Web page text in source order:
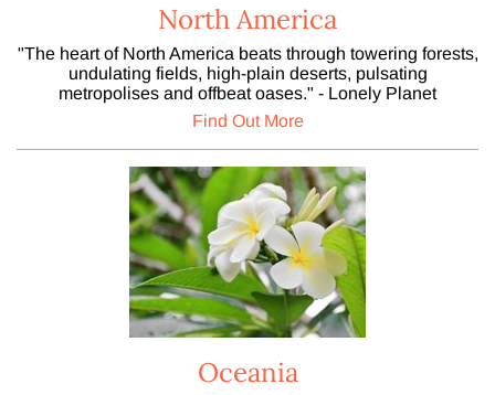
North America
"The heart of North America beats through towering forests,
undulating fields, high-plain deserts, pulsating
metropolises and offbeat oases." - Lonely Planet
Find Out More
Oceania